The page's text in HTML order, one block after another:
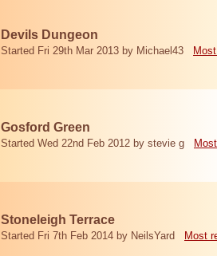
Devils Dungeon
Started Fri 29th Mar 2013 by Michael43
Gosford Green
Started Wed 22nd Feb 2012 by stevie g
Stoneleigh Terrace
Started Fri 7th Feb 2014 by NeilsYard Most